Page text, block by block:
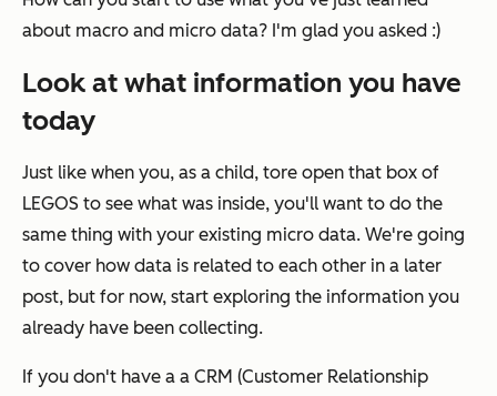
about macro and micro data? I'm glad you asked :)
Look at what information you have
today
Just like when you, as a child, tore open that box of
LEGOS to see what was inside, you'll want to do the
same thing with your existing micro data. We're going
to cover how data is related to each other in a later
post, but for now, start exploring the information you
already have been collecting.
If you don't have a a CRM (Customer Relationship